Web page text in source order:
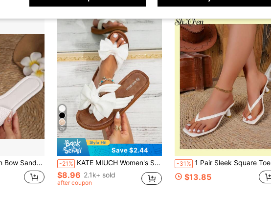
Toe Flat Summer Casual Shoes For Beach Vacation Outdoor Gatherings Slippers Flats
29
Save $2.44
-21% KATE MIUCH Women's Spring/Summer French Style Sweet & Cute Sandals, Suitable For Pairing With Dresses, Ideal For Valentine's Day, Beach, Vacation, Shopping, Wedding Attendance. White Bow Tie Sandals, Summer Footwear, Bohemian Style, Fresh & Natural, Beautiful & Charming, Comfortable & Breathable.
$8.96 2.1k+ sold
after coupon
-31% 1 Pair Sleek Square Toe Thong Heel Mules, Slip On Flip Flop Sandals For Date Evening Outings
$13.85